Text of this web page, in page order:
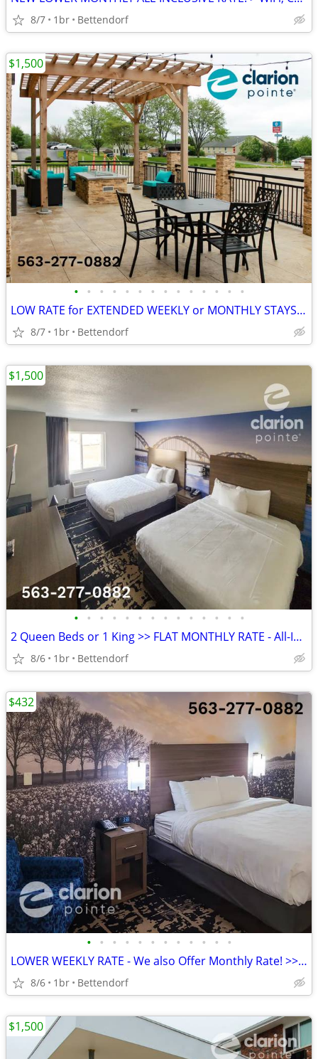
8/7 1br Bettendorf
• • • • • • • • • • • • • •
LOW RATE for EXTENDED WEEKLY or MONTHLY STAYS! >> SAVE $$!!
8/7 1br Bettendorf
$1,500
• • • • • • • • • • • • • •
2 Queen Beds or 1 King >> FLAT MONTHLY RATE - All-Inclusive Rate
8/6 1br Bettendorf
$1,500
• • • • • • • • • • • •
LOWER WEEKLY RATE - We also Offer Monthly Rate! >> CALL TODAY!
8/6 1br Bettendorf
$432
$1,500